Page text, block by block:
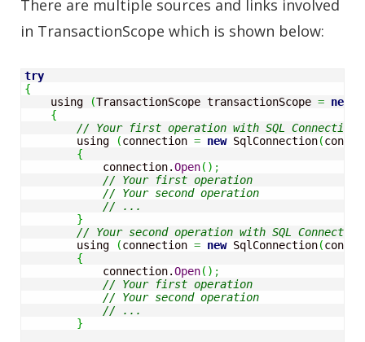
There are multiple sources and links involved
in TransactionScope which is shown below:
try
{
    using
(TransactionScope transactionScope = new
{
// Your first operation with SQL Connection
        using
(connection = new SqlConnection(
{
            connection.
Open( ) ;
// Your first operation
// Your second operation
// ...
}
// Your second operation with SQL
        using
(connection = new SqlConnection(
{
            connection.
Open( ) ;
// Your first operation
// Your second operation
// ...
}